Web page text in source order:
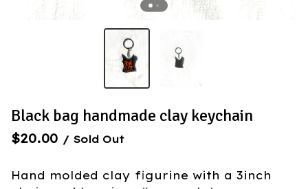
Black bag handmade clay keychain
$20.00 / Sold Out
Hand molded clay figurine with a 3inch